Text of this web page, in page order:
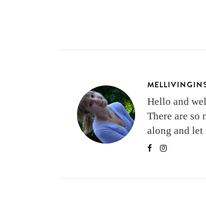
Hello and
There are so
along and let